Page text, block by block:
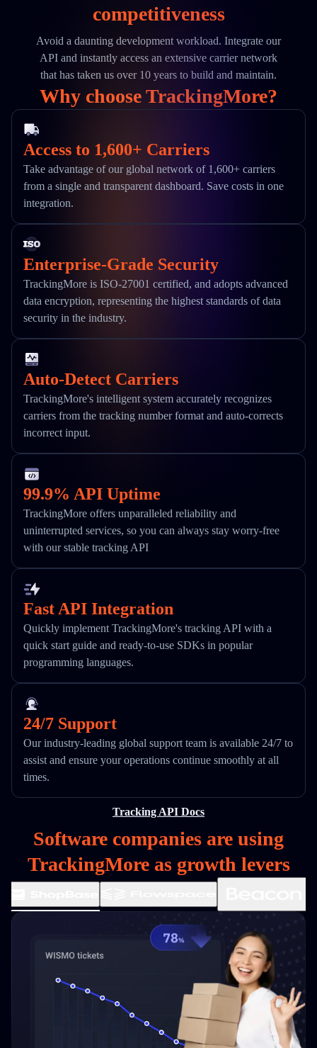
competitiveness
Avoid a daunting development workload. Integrate our
API and instantly access an extensive carrier network
that has taken us over 10 years to build and maintain.
Why choose TrackingMore?
Access to 1,600+ Carriers
Take advantage of our global network of 1,600+ carriers
from a single and transparent dashboard. Save costs in one
integration.
Enterprise-Grade Security
TrackingMore is ISO-27001 certified, and adopts advanced
data encryption, representing the highest standards of data
security in the industry.
Auto-Detect Carriers
TrackingMore's intelligent system accurately recognizes
carriers from the tracking number format and auto-corrects
incorrect input.
99.9% API Uptime
TrackingMore offers unparalleled reliability and
uninterrupted services, so you can always stay worry-free
with our stable tracking API
Fast API Integration
Quickly implement TrackingMore's tracking API with a
quick start guide and ready-to-use SDKs in popular
programming languages.
24/7 Support
Our industry-leading global support team is available 24/7 to
assist and ensure your operations continue smoothly at all
times.
Tracking API Docs
Software companies are using
TrackingMore as growth levers